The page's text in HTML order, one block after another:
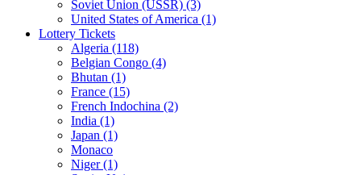
Soviet Union (USSR) (3)
United States of America (1)
Lottery Tickets
Algeria (118)
Belgian Congo (4)
Bhutan (1)
France (15)
French Indochina (2)
India (1)
Japan (1)
Monaco
Niger (1)